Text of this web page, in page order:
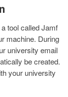
tool called Jamf
machine. During
university email
be created.
your university